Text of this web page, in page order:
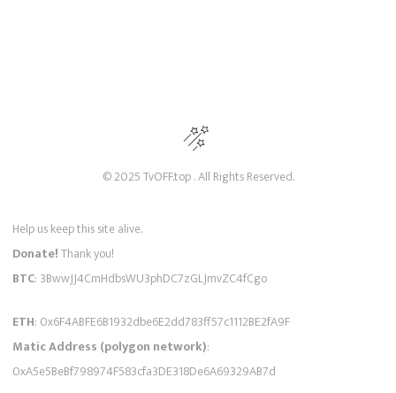
© 2025 TvOFF.top . All Rights Reserved.
Help us keep this site alive.
Donate!Thank you!
BTC: 3BwwJJ4CmHdbsWU3phDC7zGLJmvZC4fCgo
ETH: 0x6F4ABFE6B1932dbe6E2dd783ff57c1112BE2fA9F
Matic Address (polygon network):
0xA5e5BeBf798974F583cfa3DE318De6A69329AB7d